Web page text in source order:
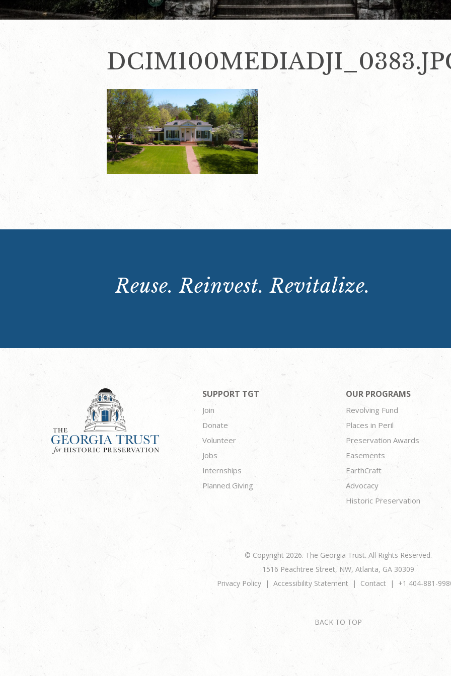
Reuse. Reinvest. Revitalize.
SUPPORT TGT
Join
Donate
Volunteer
Jobs
Internships
Planned Giving
OUR PROGRAMS
Revolving Fund
Places in Peril
Preservation Awards
Easements
EarthCraft
Advocacy
Historic Preservation
© Copyright 2026. The Georgia Trust. All Rights Reserved.
1516 Peachtree Street, NW, Atlanta, GA 30309
Privacy Policy
Accessibility Statement Contact +1 404-881-
BACK TO TOP